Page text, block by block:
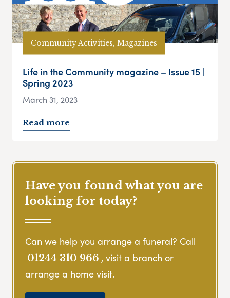
Community Activities, Magazines
Life in the Community magazine – Issue 15 |
Spring 2023
March 31, 2023
Read more
Have you found what you are
looking for today?
Can we help you arrange a funeral? Call
01244 310 966 , visit a branch or
arrange a home visit.